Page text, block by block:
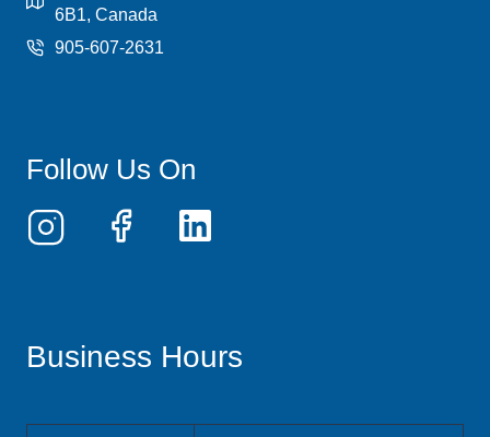
6B1, Canada
905-607-2631
Follow Us On
Business Hours